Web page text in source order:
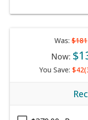
Was:$181
Now:
You Save: